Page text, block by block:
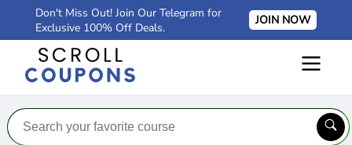
Don't Miss Out! Join Our Telegram for
Exclusive 100% Off Deals.
JOIN NOW